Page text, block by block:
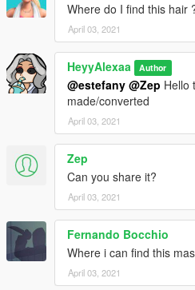
Where do I find this hair
April 03, 2021
HeyyAlexaa Author
@estefany @Zep Hello
made/converted
April 03, 2021
Zep
Can you share it?
April 03, 2021
Fernando Bocchio
Where i can find this
April 03, 2021